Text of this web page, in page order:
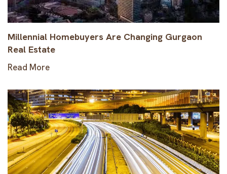
Millennial Homebuyers Are Changing Gurgaon
Real Estate
Read More